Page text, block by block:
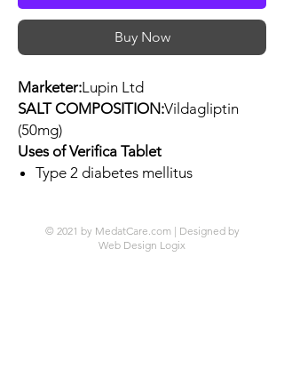
Buy Now
Marketer:Lupin Ltd
SALT COMPOSITION:Vildagliptin
(50mg)
Uses of Verifica Tablet
Type 2 diabetes mellitus
© 2021 by MedatCare.com | Designed by
Web Design Logix